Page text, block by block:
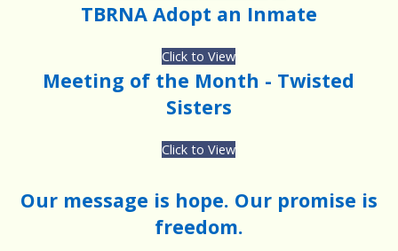
TBRNA Adopt an Inmate
Click to View
Meeting of the Month - Twisted
Sisters
Click to View
Our message is hope. Our promise is
freedom.